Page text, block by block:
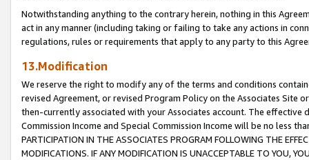
Notwithstanding anything to the contrary herein, nothing in this
act in any manner (including taking or failing to take any actions in
regulations, rules or requirements that apply to any party to this
13.Modification
We reserve the right to modify any of the terms and conditions
revised Agreement, or revised Program Policy on the Associates
then-currently associated with your Associates account. The
Commission Income and Special Commission Income will be no less
PARTICIPATION IN THE ASSOCIATES PROGRAM FOLLOWING THE
MODIFICATIONS. IF ANY MODIFICATION IS UNACCEPTABLE TO YOU,